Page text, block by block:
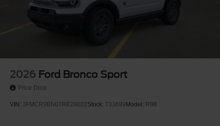
2026 Ford Bronco Sport
Price Drop
VIN: 3FMCR9BN0TRE28022Stock: T33699 Model: R9B